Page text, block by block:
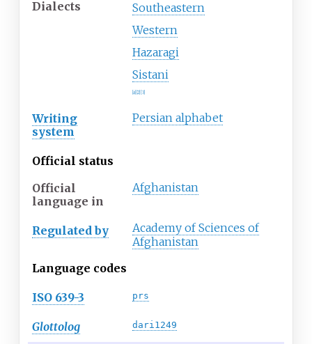
Dialects
Southeastern
Western
Hazaragi
Sistani
a] 2] 3]
Writing
system
Persian alphabet
Official status
Official
language in
Afghanistan
Regulated by
Academy of Sciences of
Afghanistan
Language codes
ISO 639-3 prs
Glottolog dari1249